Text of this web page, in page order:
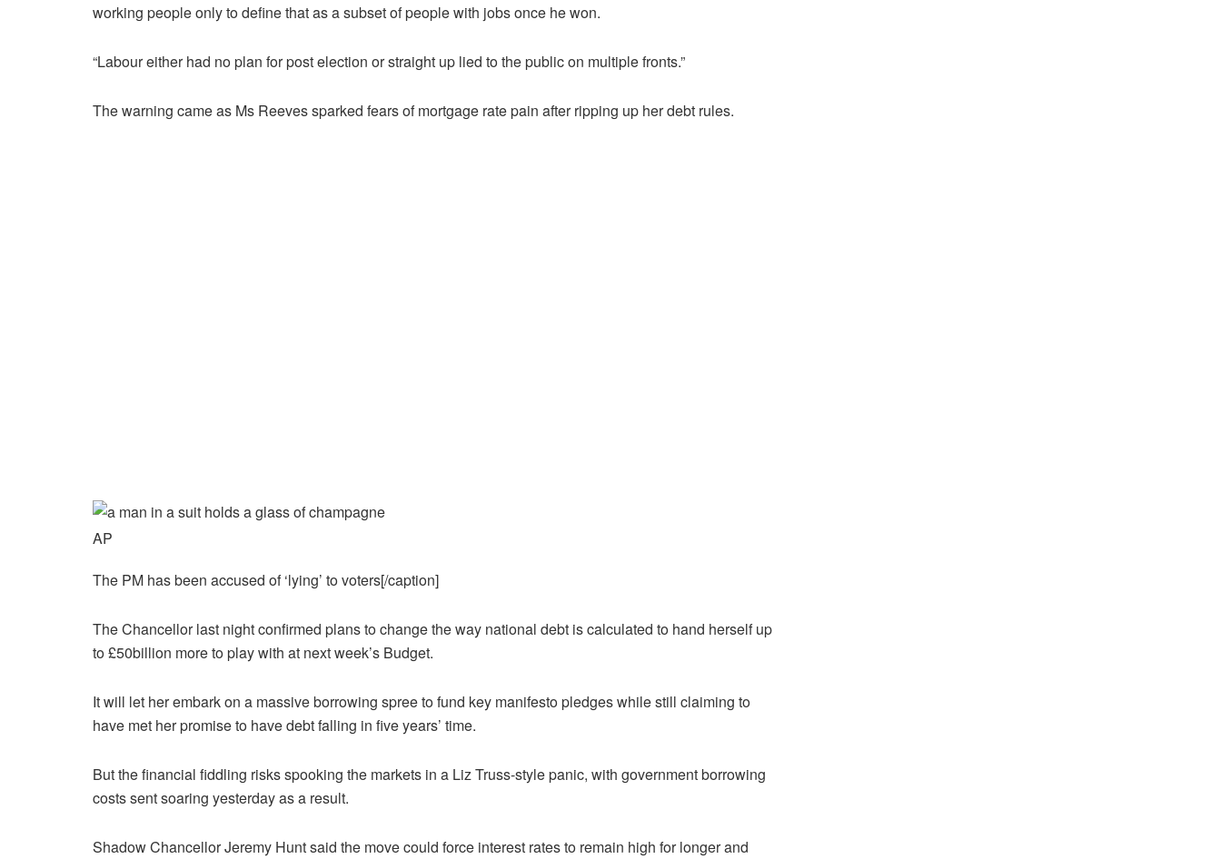
working people only to define that as a subset of people with jobs once he won.
“Labour either had no plan for post election or straight up lied to the public on multiple fronts.”
The warning came as Ms Reeves sparked fears of mortgage rate pain after ripping up her debt rules.
AP
The PM has been accused of ‘lying’ to voters[/caption]
The Chancellor last night confirmed plans to change the way national debt is calculated to hand herself up
to £50billion more to play with at next week’s Budget.
It will let her embark on a massive borrowing spree to fund key manifesto pledges while still claiming to
have met her promise to have debt falling in five years’ time.
But the financial fiddling risks spooking the markets in a Liz Truss-style panic, with government borrowing
costs sent soaring yesterday as a result.
Shadow Chancellor Jeremy Hunt said the move could force interest rates to remain high for longer and